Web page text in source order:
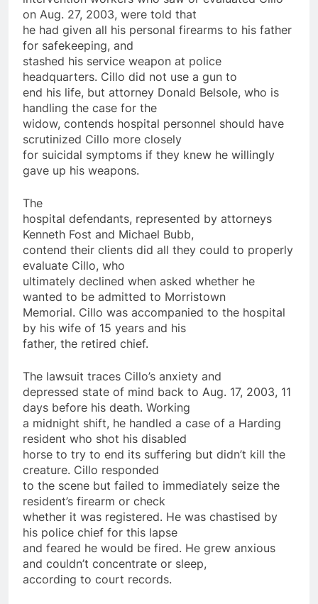
on Aug. 27, 2003, were told that
he had given all his personal firearms to his father
for safekeeping, and
stashed his service weapon at police
headquarters. Cillo did not use a gun to
end his life, but attorney Donald Belsole, who is
handling the case for the
widow, contends hospital personnel should have
scrutinized Cillo more closely
for suicidal symptoms if they knew he willingly
gave up his weapons.
The
hospital defendants, represented by attorneys
Kenneth Fost and Michael Bubb,
contend their clients did all they could to properly
evaluate Cillo, who
ultimately declined when asked whether he
wanted to be admitted to Morristown
Memorial. Cillo was accompanied to the hospital
by his wife of 15 years and his
father, the retired chief.
The lawsuit traces Cillo’s anxiety and
depressed state of mind back to Aug. 17, 2003, 11
days before his death. Working
a midnight shift, he handled a case of a Harding
resident who shot his disabled
horse to try to end its suffering but didn’t kill the
creature. Cillo responded
to the scene but failed to immediately seize the
resident’s firearm or check
whether it was registered. He was chastised by
his police chief for this lapse
and feared he would be fired. He grew anxious
and couldn’t concentrate or sleep,
according to court records.